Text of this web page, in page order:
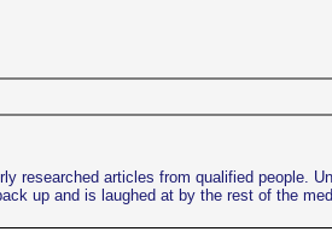
researched articles from qualified people.
up and is laughed at by the rest of the